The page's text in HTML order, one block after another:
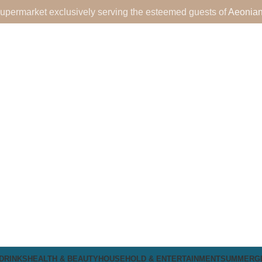
exclusively serving the esteemed guests of
DRINKS HEALTH & BEAUTY HOUSEHOLD & ENTERTAINMENTSUMMER